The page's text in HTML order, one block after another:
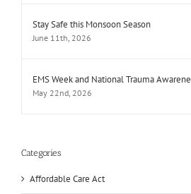
Stay Safe this Monsoon Season
June 11th, 2026
EMS Week and National Trauma
May 22nd, 2026
Categories
Affordable Care Act